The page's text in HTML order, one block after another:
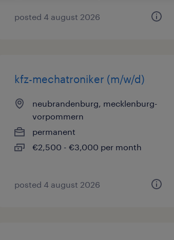
posted 4 august 2026
kfz-mechatroniker (m/w/d)
neubrandenburg, mecklenburg-
vorpommern
permanent
€2,500 - €3,000 per month
posted 4 august 2026